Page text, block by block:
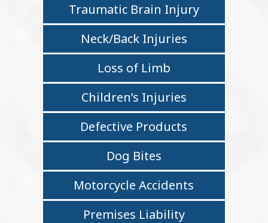
Traumatic Brain Injury
Neck/Back Injuries
Loss of Limb
Children’s Injuries
Defective Products
Dog Bites
Motorcycle Accidents
Premises Liability